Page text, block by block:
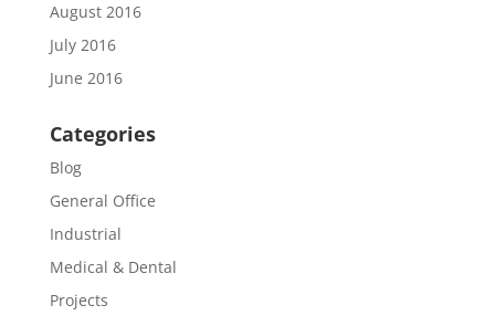
August 2016
July 2016
June 2016
Categories
Blog
General Office
Industrial
Medical & Dental
Projects